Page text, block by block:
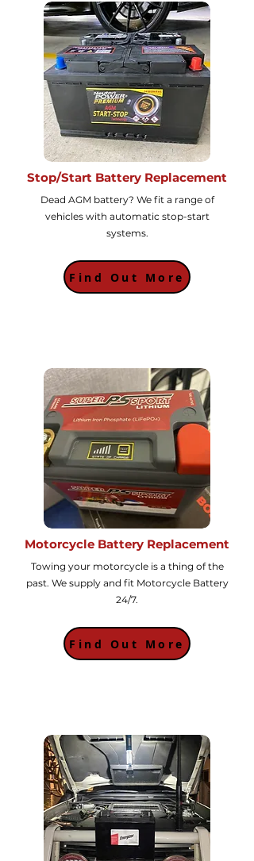
Stop/Start Battery Replacement
Dead AGM battery? We fit a range of
vehicles with automatic stop-start
systems.
Find Out More
Motorcycle Battery Replacement
Towing your motorcycle is a thing of the
past. We supply and fit Motorcycle Battery
24/7.
Find Out More